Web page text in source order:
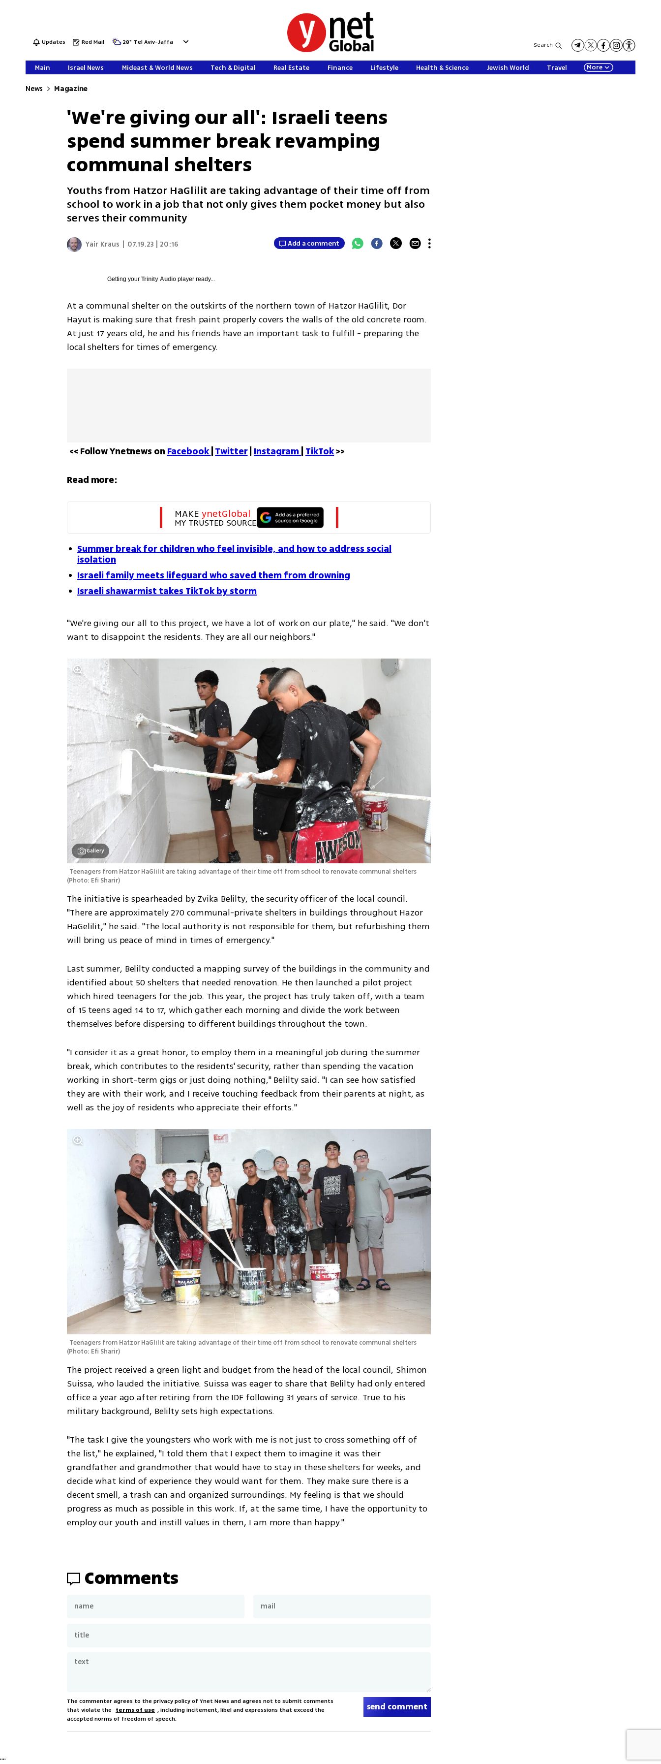
Updates Red Mail 28° Tel Aviv-Jaffa Search
Main Israel News Mideast & World News Tech & Digital Real Estate Finance Lifestyle Health & Science Jewish World Travel More
News Magazine
'We're giving our all': Israeli teens
spend summer break revamping
communal shelters
Youths from Hatzor HaGlilit are taking advantage of their time off from
school to work in a job that not only gives them pocket money but also
serves their community
Yair Kraus 07.19.23 | 20:16 Add a comment
Getting yourTrinity Audio player ready...
At a communal shelter on the outskirts of the northern town of Hatzor HaGlilit, Dor
Hayut is making sure that fresh paint properly covers the walls of the old concrete room.
At just 17 years old, he and his friends have an important task to fulfill - preparing the
local shelters for times of emergency.
<< Follow Ynetnews on Facebook Twitter | Instagram TikTok >>
Read more:
MAKE ynetGlobal
MY TRUSTED SOURCE
Summer break for children who feel invisible, and how to address social
isolation
Israeli family meets lifeguard who saved them from drowning
Israeli shawarmist takes TikTok by storm
"We're giving our all to this project, we have a lot of work on our plate," he said. "We don't
want to disappoint the residents. They are all our neighbors."
Gallery
(Photo: Efi Sharir)
The initiative is spearheaded by Zvika Belilty, the security officer of the local council.
"There are approximately 270 communal-private shelters in buildings throughout Hazor
HaGelilit," he said. "The local authority is not responsible for them, but refurbishing them
will bring us peace of mind in times of emergency."
Last summer, Belilty conducted a mapping survey of the buildings in the community and
identified about 50 shelters that needed renovation. He then launched a pilot project
which hired teenagers for the job. This year, the project has truly taken off, with a team
of 15 teens aged 14 to 17, which gather each morning and divide the work between
themselves before dispersing to different buildings throughout the town.
"I consider it as a great honor, to employ them in a meaningful job during the summer
break, which contributes to the residents' security, rather than spending the vacation
working in short-term gigs or just doing nothing," Belilty said. "I can see how satisfied
they are with their work, and I receive touching feedback from their parents at night, as
well as the joy of residents who appreciate their efforts."
(Photo: Efi Sharir)
The project received a green light and budget from the head of the local council, Shimon
Suissa, who lauded the initiative. Suissa was eager to share that Belilty had only entered
office a year ago after retiring from the IDF following 31 years of service. True to his
military background, Belilty sets high expectations.
"The task I give the youngsters who work with me is not just to cross something off of
the list," he explained, "I told them that I expect them to imagine it was their
grandfather and grandmother that would have to stay in these shelters for weeks, and
decide what kind of experience they would want for them. They make sure there is a
decent smell, a trash can and organized surroundings. My feeling is that we should
progress as much as possible in this work. If, at the same time, I have the opportunity to
employ our youth and instill values in them, I am more than happy."
Comments
The commenter agrees to the privacy policy of Ynet News and agrees not to submit comments
that violate the terms of use , including incitement, libel and expressions that exceed the
accepted norms of freedom of speech.
send comment
""